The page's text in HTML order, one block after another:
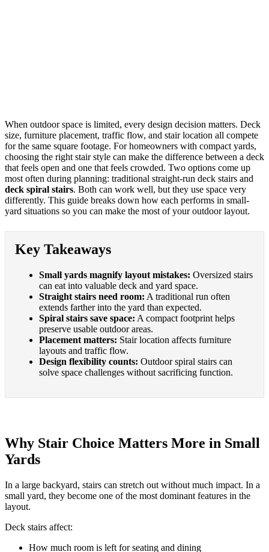
When outdoor space is limited, every design decision matters. Deck
size, furniture placement, traffic flow, and stair location all compete
for the same square footage. For homeowners with compact yards,
choosing the right stair style can make the difference between a deck
that feels open and one that feels crowded. Two options come up
most often during planning: traditional straight-run deck stairs and
deck spiral stairs. Both can work well, but they use space very
differently. This guide breaks down how each performs in small-
yard situations so you can make the most of your outdoor layout.
Key Takeaways
Small yards magnify layout mistakes: Oversized stairs
can eat into valuable deck and yard space.
Straight stairs need room: A traditional run often
extends farther into the yard than expected.
Spiral stairs save space: A compact footprint helps
preserve usable outdoor areas.
Placement matters: Stair location affects furniture
layouts and traffic flow.
Design flexibility counts: Outdoor spiral stairs can
solve space challenges without sacrificing function.
Why Stair Choice Matters More in Small
Yards
In a large backyard, stairs can stretch out without much impact. In a
small yard, they become one of the most dominant features in the
layout.
Deck stairs affect:
How much room is left for seating and dining